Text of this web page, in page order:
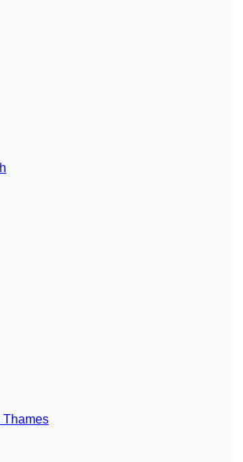
Thames